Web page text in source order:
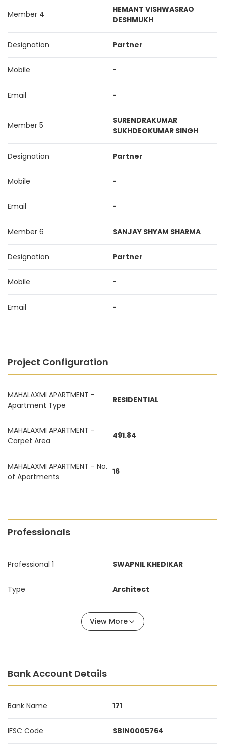
Member 4
HEMANT VISHWASRAO
DESHMUKH
Designation Partner
Mobile -
Email -
Member 5
SURENDRAKUMAR
SUKHDEOKUMAR SINGH
Designation Partner
Mobile -
Email -
Member 6 SANJAY SHYAM SHARMA
Designation Partner
Mobile -
Email -
Project Configuration
MAHALAXMI APARTMENT -
Apartment Type
RESIDENTIAL
MAHALAXMI APARTMENT -
Carpet Area
491.84
MAHALAXMI APARTMENT - No.
of Apartments
16
Professionals
Professional 1 SWAPNIL KHEDIKAR
Type Architect
View More
Bank Account Details
Bank Name 171
IFSC Code SBIN0005764